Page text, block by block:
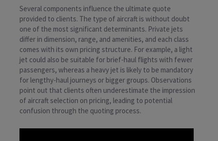
Several components influence the ultimate quote
provided to clients. The type of aircraft is without doubt
one of the most significant determinants. Private jets
differ in dimension, range, and amenities, and each class
comes with its own pricing structure. For example, a light
jet could also be suitable for brief-haul flights with fewer
passengers, whereas a heavy jet is likely to be mandatory
for lengthy-haul journeys or bigger groups. Observations
point out that clients often underestimate the impression
of aircraft selection on pricing, leading to potential
confusion through the quoting process.